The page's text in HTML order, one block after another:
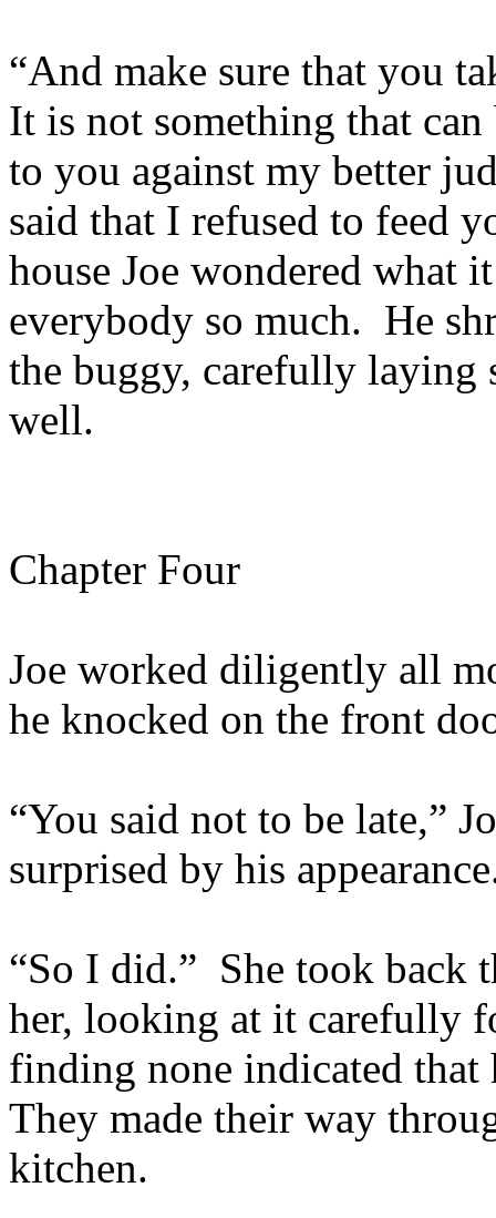
“And make sure that you
It is not something that
to you against my better
said that I refused to feed
house Joe wondered what
everybody so much. He
the buggy, carefully laying
well.
Chapter Four
Joe worked diligently all
he knocked on the front
“You said not to be late,”
surprised by his
“So I did.” She took back
her, looking at it carefully
finding none indicated
They made their way
kitchen.